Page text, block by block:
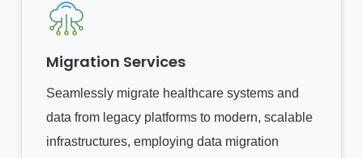
Migration Services
Seamlessly migrate healthcare systems and
data from legacy platforms to modern, scalable
infrastructures, employing data migration